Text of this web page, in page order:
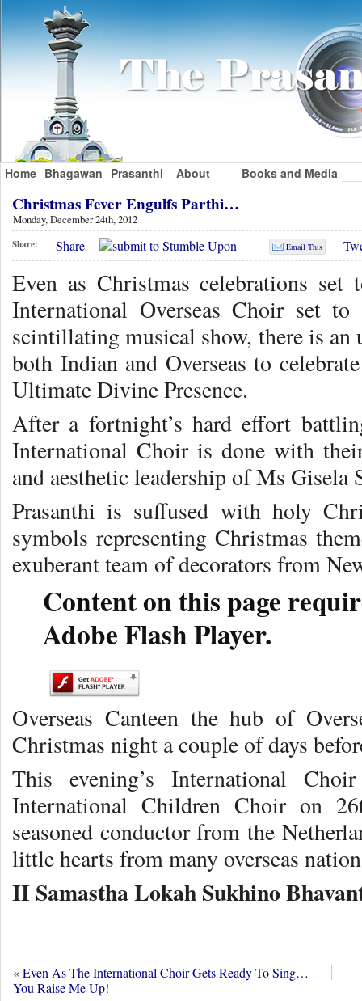
Home Bhagawan Prasanthi About Books and Media
Christmas Fever Engulfs Parthi…
Monday, December 24th, 2012
Share: Share Email This
Even as Christmas celebrations
International Overseas Choir set
scintillating musical show, there is an
both Indian and Overseas to
Ultimate Divine Presence.
After a fortnight’s hard effort
International Choir is done with
and aesthetic leadership of Ms Gisela
Prasanthi is suffused with holy
symbols representing Christmas
exuberant team of decorators from
Content on this page
Adobe Flash Player.
Overseas Canteen the hub of
Christmas night a couple of days
This evening’s International
International Children Choir on
seasoned conductor from the
little hearts from many overseas
II Samastha Lokah Sukhino
«Even As The International Choir Gets Ready To Sing…
You Raise Me Up!